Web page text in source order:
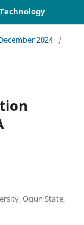
2024 /
Ogun State,